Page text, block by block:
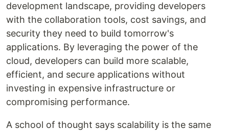
development landscape, providing developers
with the collaboration tools, cost savings, and
security they need to build tomorrow's
applications. By leveraging the power of the
cloud, developers can build more scalable,
efficient, and secure applications without
investing in expensive infrastructure or
compromising performance.
A school of thought says scalability is the same